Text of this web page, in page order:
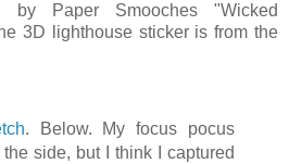
Paper Smooches "Wicked
3D lighthouse sticker is from the
. Below. My focus pocus
side, but I think I captured